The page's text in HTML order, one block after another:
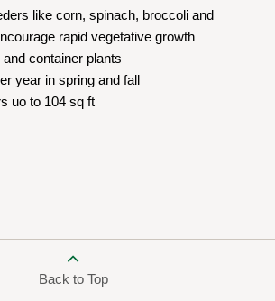
like corn, spinach, broccoli and
rapid vegetative growth
container plants
year in spring and fall
uo to 104 sq ft
Back to Top